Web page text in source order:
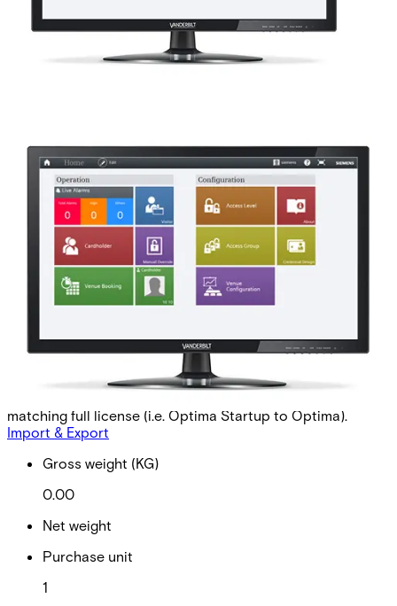
AAC-STARTUP-COR Startup
Corporate 2 Mon
Partcode:
P54511-P113-A4-L
postponing the validity time of a potential Software
Service Agreement with up to 60 days per purchase,
starting from the activaion date of the Startup-license.
matching full license (i.e. Optima Startup to Optima).
Import & Export
Gross weight (KG)
0.00
Net weight
Purchase unit
1